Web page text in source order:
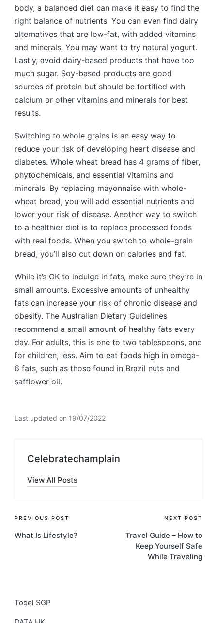
body, a balanced diet can make it easy to find the
right balance of nutrients. You can even find dairy
alternatives that are low-fat, with added vitamins
and minerals. You may want to try natural yogurt.
Lastly, avoid dairy-based products that have too
much sugar. Soy-based products are good
sources of protein but should be fortified with
calcium or other vitamins and minerals for best
results.
Switching to whole grains is an easy way to
reduce your risk of developing heart disease and
diabetes. Whole wheat bread has 4 grams of fiber,
phytochemicals, and essential vitamins and
minerals. By replacing mayonnaise with whole-
wheat bread, you will add essential nutrients and
lower your risk of disease. Another way to switch
to a healthier diet is to replace processed foods
with real foods. When you switch to whole-grain
bread, you’ll also cut down on calories and fat.
While it’s OK to indulge in fats, make sure they’re in
small amounts. Excessive amounts of unhealthy
fats can increase your risk of chronic disease and
obesity. The Australian Dietary Guidelines
recommend a small amount of healthy fats every
day. For adults, this is one to two tablespoons, and
for children, less. Aim to eat foods high in omega-
6 fats, such as those found in Brazil nuts and
safflower oil.
Last updated on 19/07/2022
Celebratechamplain
View All Posts
Post
navigation
PREVIOUS POST
What Is Lifestyle?
NEXT POST
Travel Guide – How to
Keep Yourself Safe
While Traveling
Togel SGP